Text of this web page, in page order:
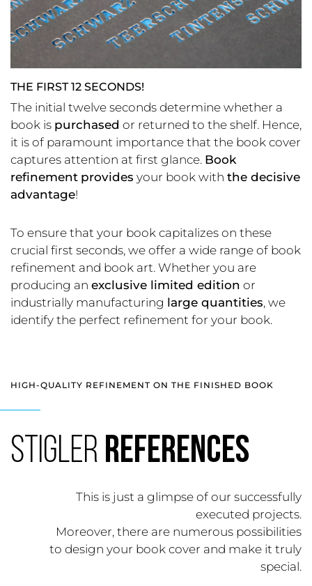
THE FIRST 12 SECONDS!
The initial twelve seconds determine whether a
book is purchased or returned to the shelf. Hence,
it is of paramount importance that the book cover
captures attention at first glance. Book
refinement provides your book with the decisive
advantage!
To ensure that your book capitalizes on these
crucial first seconds, we offer a wide range of book
refinement and book art. Whether you are
producing an exclusive limited edition or
industrially manufacturing large quantities, we
identify the perfect refinement for your book.
HIGH-QUALITY REFINEMENT ON THE FINISHED BOOK
Stigler References
This is just a glimpse of our successfully
executed projects.
Moreover, there are numerous possibilities
to design your book cover and make it truly
special.